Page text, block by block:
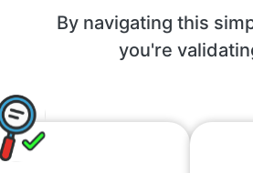
By navigating this
you're